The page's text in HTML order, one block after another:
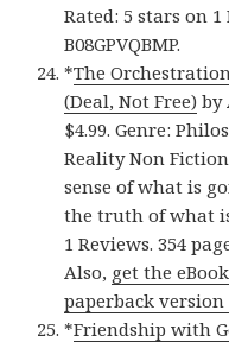
Rated: 5 stars on 1
B08GPVQBMP.
*The
(Deal, Not Free) by
$4.99. Genre:
Reality Non
sense of what is
the truth of what
1 Reviews. 354
Also, get the
paperback version
*Friendship with